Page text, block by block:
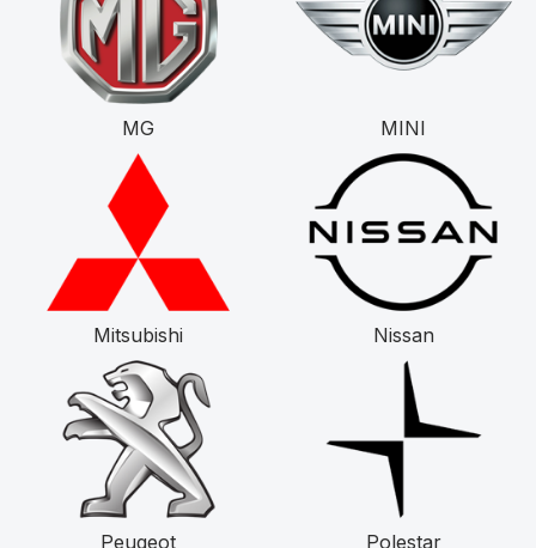
MG MINI
Mitsubishi Nissan
Peugeot Polestar